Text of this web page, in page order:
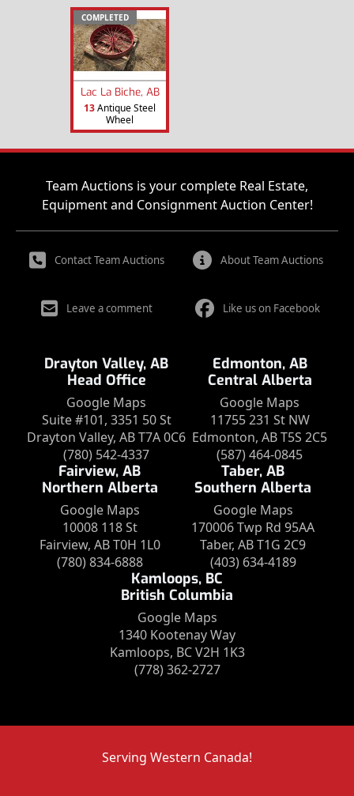
COMPLETED
Lac La Biche, AB
13Antique Steel
Wheel
Team Auctions is your complete Real Estate,
Equipment and Consignment Auction Center!
Contact Team Auctions About Team Auctions
Leave a comment Like us on Facebook
Drayton Valley, AB
Head Office
Google Maps
Suite #101, 3351 50 St
Drayton Valley, AB T7A 0C6
(780) 542-4337
Edmonton, AB
Central Alberta
Google Maps
11755 231 St NW
Edmonton, AB T5S 2C5
(587) 464-0845
Fairview, AB
Northern Alberta
Google Maps
10008 118 St
Fairview, AB T0H 1L0
(780) 834-6888
Taber, AB
Southern Alberta
Google Maps
170006 Twp Rd 95AA
Taber, AB T1G 2C9
(403) 634-4189
Kamloops, BC
British Columbia
Google Maps
1340 Kootenay Way
Kamloops, BC V2H 1K3
(778) 362-2727
Serving Western Canada!